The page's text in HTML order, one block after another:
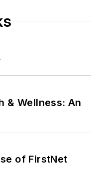
& Wellness: An
of FirstNet